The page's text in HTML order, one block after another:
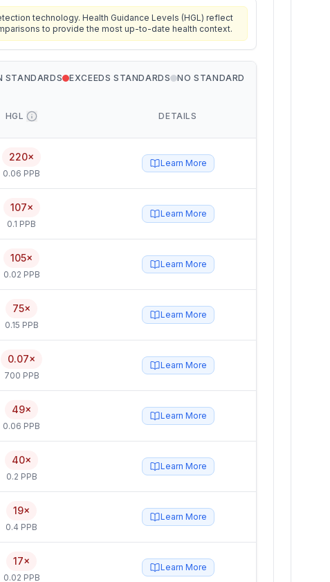
technology. Health Guidance Levels (HGL) reflect
to provide the most up-to-date health context.
STANDARDS EXCEEDS STANDARDS NO STANDARD
HGL DETAILS
220×
0.06 PPB
Learn More
107×
0.1 PPB
Learn More
105×
0.02 PPB
Learn More
75×
0.15 PPB
Learn More
0.07×
700 PPB
Learn More
49×
0.06 PPB
Learn More
40×
0.2 PPB
Learn More
19×
0.4 PPB
Learn More
17×
0.02 PPB
Learn More